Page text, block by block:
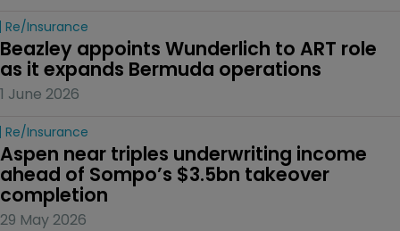
Re/insurance
Beazley appoints Wunderlich to ART role
as it expands Bermuda operations
1 June 2026
Re/insurance
Aspen near triples underwriting income
ahead of Sompo’s $3.5bn takeover
completion
29 May 2026